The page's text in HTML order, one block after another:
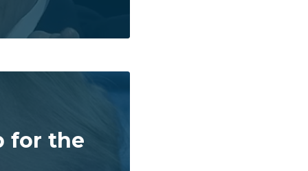
for the